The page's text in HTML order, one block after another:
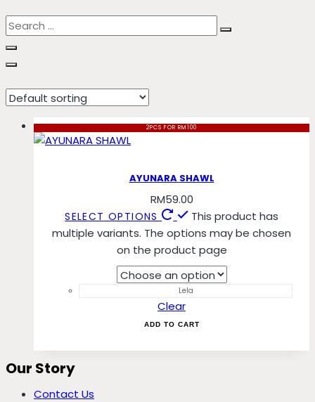
Melur
2PCS FOR RM100
AYUNARA SHAWL
RM59.00
SELECT OPTIONS
This product has
multiple variants. The options may be chosen
on the product page
Lela
Clear
ADD TO CART
Our Story
Contact Us